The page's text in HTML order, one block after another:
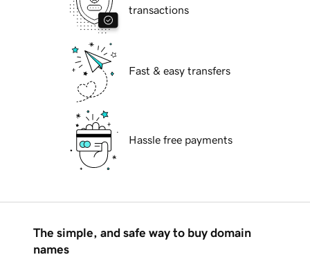
transactions
Fast & easy transfers
Hassle free payments
The simple, and safe way to buy domain
names